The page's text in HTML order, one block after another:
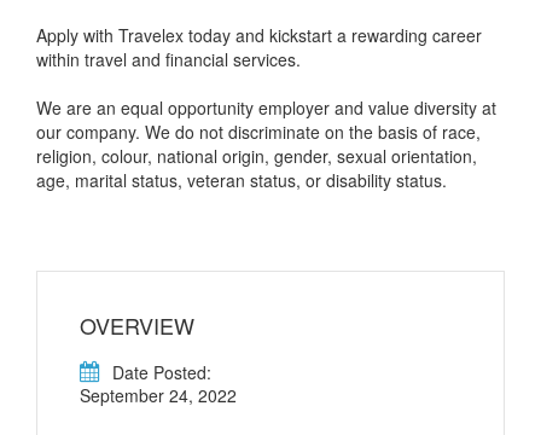
Apply with Travelex today and kickstart a rewarding career
within travel and financial services.
We are an equal opportunity employer and value diversity at
our company. We do not discriminate on the basis of race,
religion, colour, national origin, gender, sexual orientation,
age, marital status, veteran status, or disability status.
OVERVIEW
Date Posted:
September 24, 2022